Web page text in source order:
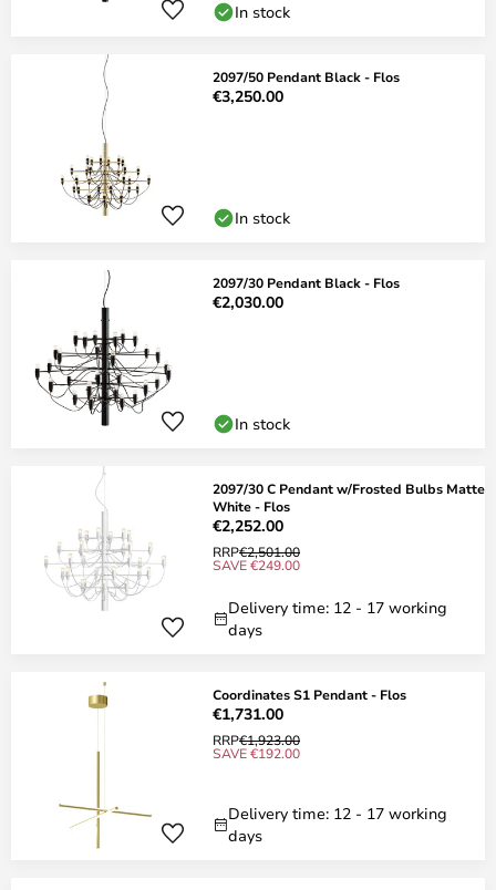
In stock
2097/50 Pendant Black - Flos
€3,250.00
In stock
2097/30 Pendant Black - Flos
€2,030.00
In stock
2097/30 C Pendant w/Frosted Bulbs Matte
White - Flos
€2,252.00
RRP€2,501.00
SAVE €249.00
Delivery time: 12 - 17 working
days
Coordinates S1 Pendant - Flos
€1,731.00
RRP€1,923.00
SAVE €192.00
Delivery time: 12 - 17 working
days